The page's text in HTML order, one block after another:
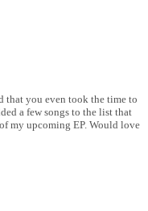
that you even took the time to
a few songs to the list that
my upcoming EP. Would love